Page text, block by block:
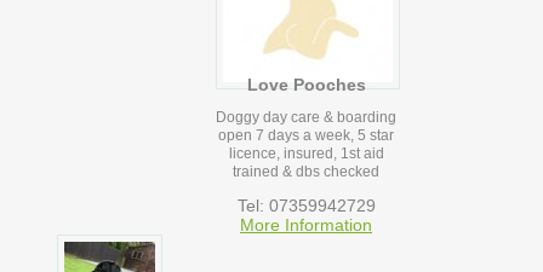
Love Pooches
Doggy day care & boarding
open 7 days a week, 5 star
licence, insured, 1st aid
trained & dbs checked
Tel: 07359942729
More Information